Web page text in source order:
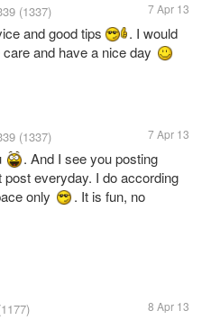
(1337) 7 Apr 13
and good tips
. I would
and have a nice day
(1337) 7 Apr 13
. And I see you posting
everyday. I do according
only
. It is fun, no
8 Apr 13